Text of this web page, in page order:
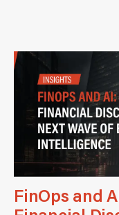
FinOps and